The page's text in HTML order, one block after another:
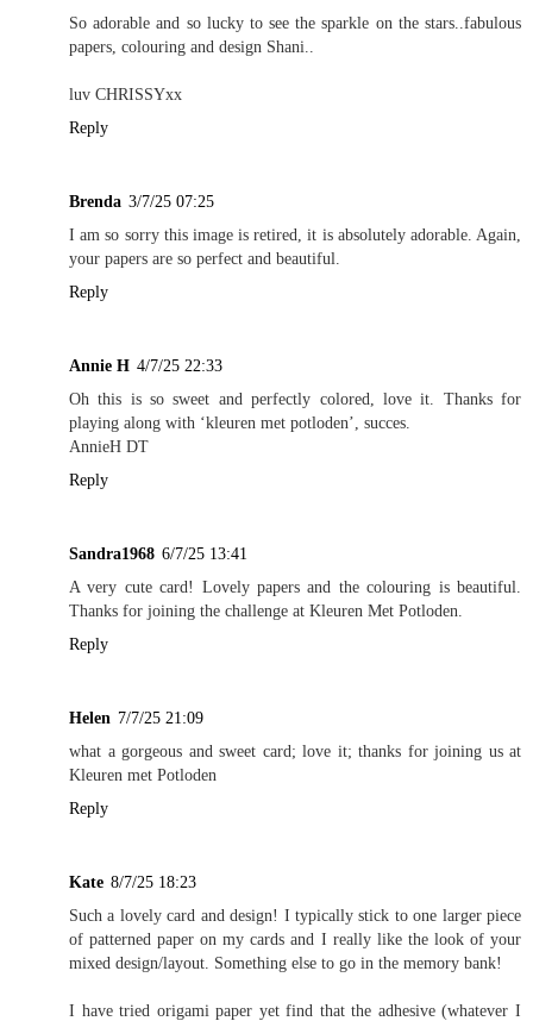
So adorable and so lucky to see the sparkle on the stars..fabulous
papers, colouring and design Shani..
luv CHRISSYxx
Reply
Brenda 3/7/25 07:25
I am so sorry this image is retired, it is absolutely adorable. Again,
your papers are so perfect and beautiful.
Reply
Annie H 4/7/25 22:33
Oh this is so sweet and perfectly colored, love it. Thanks for
playing along with ‘kleuren met potloden’, succes.
AnnieH DT
Reply
Sandra1968 6/7/25 13:41
A very cute card! Lovely papers and the colouring is beautiful.
Thanks for joining the challenge at Kleuren Met Potloden.
Reply
Helen 7/7/25 21:09
what a gorgeous and sweet card; love it; thanks for joining us at
Kleuren met Potloden
Reply
Kate 8/7/25 18:23
Such a lovely card and design! I typically stick to one larger piece
of patterned paper on my cards and I really like the look of your
mixed design/layout. Something else to go in the memory bank!
I have tried origami paper yet find that the adhesive (whatever I